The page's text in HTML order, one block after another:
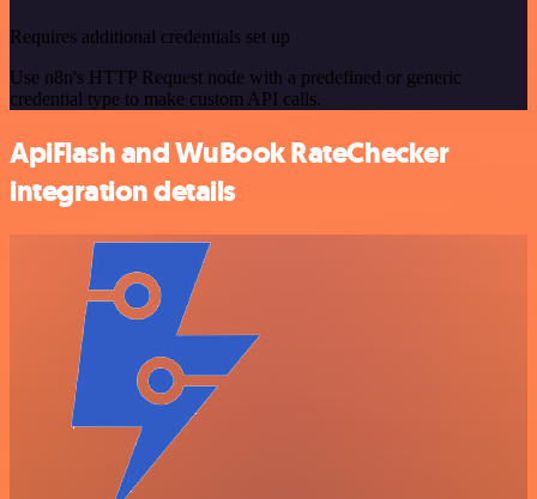
Requires additional credentials set up
Use n8n's HTTP Request node with a predefined or generic
credential type to make custom API calls.
ApiFlash and WuBook RateChecker
integration details